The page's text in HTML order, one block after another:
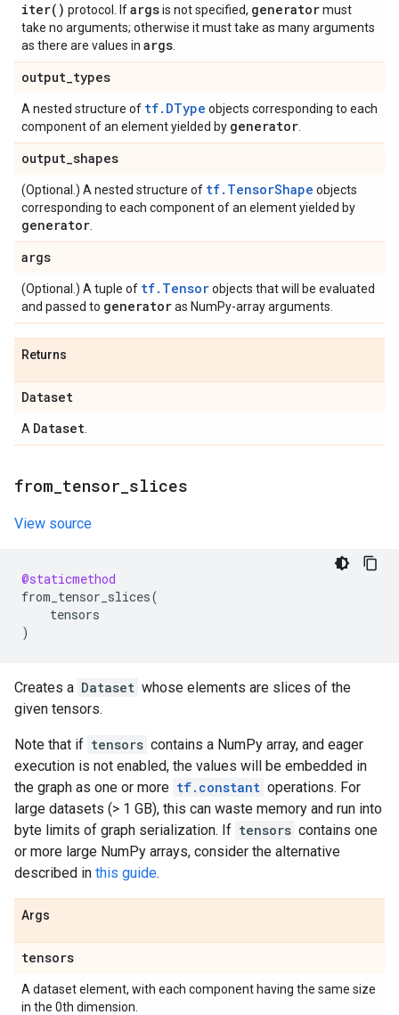
iter( ) protocol. Ifargsis not specified, generatormust
take no arguments; otherwise it must take as many arguments
as there are values in args
output_types
A nested structure of tf.DType objects corresponding to each
component of an element yielded by generator
output_shapes
(Optional.) A nested structure of tf.TensorShape objects
corresponding to each component of an element yielded by
generator
args
(Optional.) A tuple of tf.Tensorobjects that will be evaluated
and passed to generatoras NumPy-array arguments.
Returns
Dataset
A Dataset
from tensor slices
View source
@staticmethod
from_tensor_slices(
tensors
)
Creates a Dataset whose elements are slices of the
given tensors.
Note that if tensors contains a NumPy array, and eager
execution is not enabled, the values will be embedded in
the graph as one or more tf.constant operations. For
large datasets (> 1 GB), this can waste memory and run into
byte limits of graph serialization. If tensors contains one
or more large NumPy arrays, consider the alternative
described in this guide.
Args
tensors
A dataset element, with each component having the same size
in the 0th dimension.